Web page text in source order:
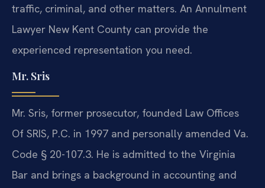
traffic, criminal, and other matters. An Annulment
Lawyer New Kent County can provide the
experienced representation you need.
Mr. Sris
Mr. Sris, former prosecutor, founded Law Offices
Of SRIS, P.C. in 1997 and personally amended Va.
Code § 20-107.3. He is admitted to the Virginia
Bar and brings a background in accounting and